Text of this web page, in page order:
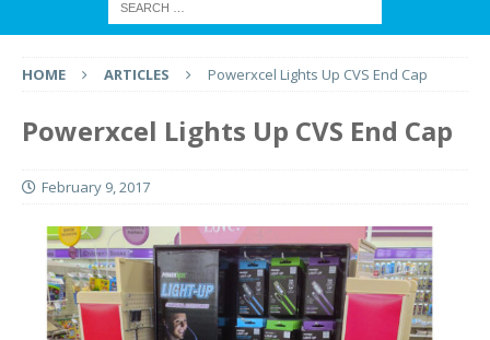
HOME ARTICLES Powerxcel Lights Up CVS End Cap
Powerxcel Lights Up CVS End Cap
February 9, 2017